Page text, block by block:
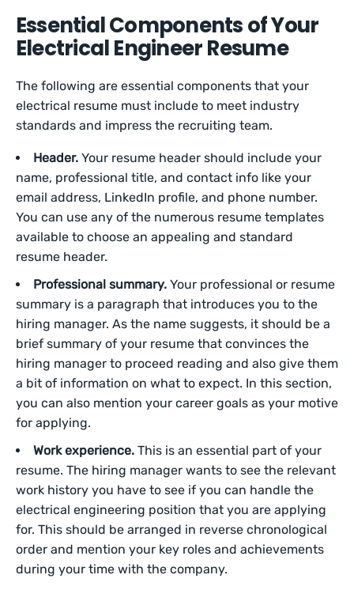
Essential Components of Your
Electrical Engineer Resume
The following are essential components that your
electrical resume must include to meet industry
standards and impress the recruiting team.
Header. Your resume header should include your
name, professional title, and contact info like your
email address, LinkedIn profile, and phone number.
You can use any of the numerous resume templates
available to choose an appealing and standard
resume header.
Professional summary. Your professional or resume
summary is a paragraph that introduces you to the
hiring manager. As the name suggests, it should be a
brief summary of your resume that convinces the
hiring manager to proceed reading and also give them
a bit of information on what to expect. In this section,
you can also mention your career goals as your motive
for applying.
Work experience. This is an essential part of your
resume. The hiring manager wants to see the relevant
work history you have to see if you can handle the
electrical engineering position that you are applying
for. This should be arranged in reverse chronological
order and mention your key roles and achievements
during your time with the company.